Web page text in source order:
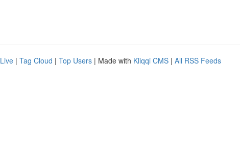
Live | Tag Cloud | Top Users | Made with Kliqqi CMS | All RSS Feeds